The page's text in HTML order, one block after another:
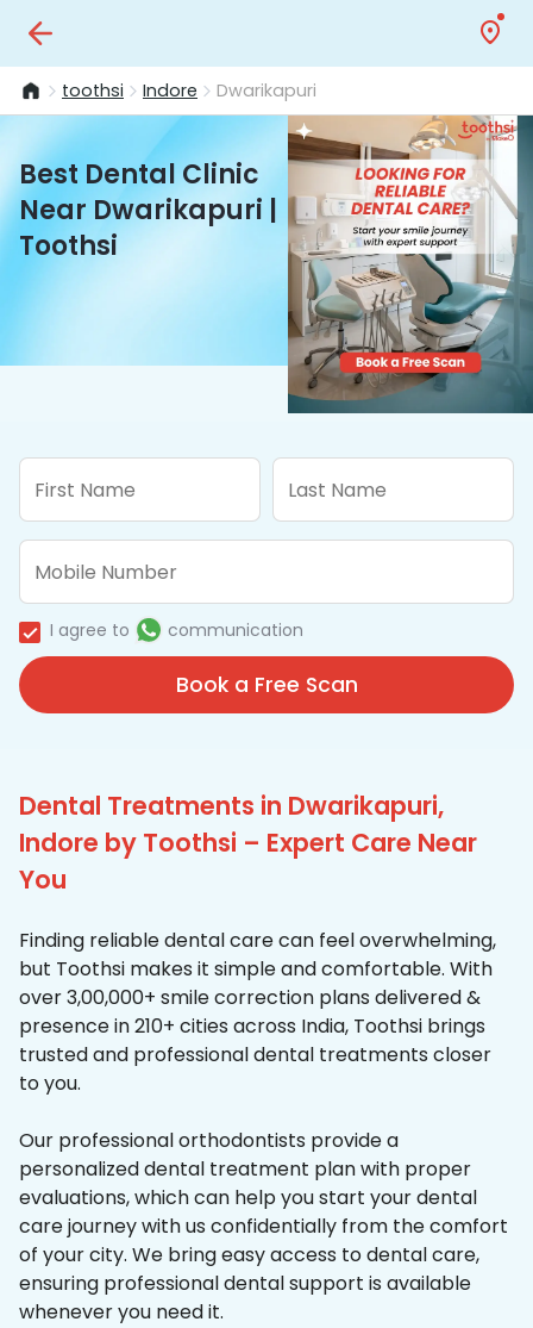
toothsi Indore Dwarikapuri
Best Dental Clinic
Near Dwarikapuri |
Toothsi
I agree to communication
Book a Free Scan
Dental Treatments in Dwarikapuri,
Indore by Toothsi – Expert Care Near
You
Finding reliable dental care can feel overwhelming,
but Toothsi makes it simple and comfortable. With
over 3,00,000+ smile correction plans delivered &
presence in 210+ cities across India, Toothsi brings
trusted and professional dental treatments closer
to you.
Our professional orthodontists provide a
personalized dental treatment plan with proper
evaluations, which can help you start your dental
care journey with us confidentially from the comfort
of your city. We bring easy access to dental care,
ensuring professional dental support is available
whenever you need it.